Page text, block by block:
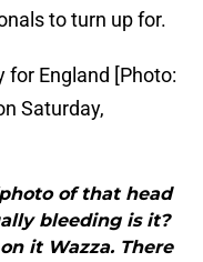
to turn up for.
for England [Photo:
Saturday,
of that head
bleeding is it?
it Wazza. There